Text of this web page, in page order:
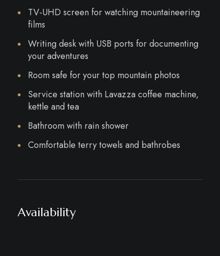
TV-UHD screen for watching mountaineering
films
Writing desk with USB ports for documenting
your adventures
Room safe for your top mountain photos
Service station with Lavazza coffee machine,
kettle and tea
Bathroom with rain shower
Comfortable terry towels and bathrobes
Availability